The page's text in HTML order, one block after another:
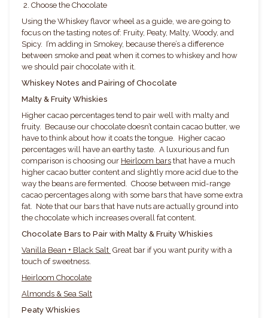
2. Choose the Chocolate
Using the Whiskey flavor wheel as a guide, we are going to
focus on the tasting notes of: Fruity, Peaty, Malty, Woody, and
Spicy. I’m adding in Smokey, because there’s a difference
between smoke and peat when it comes to whiskey and how
we should pair chocolate with it.
Whiskey Notes and Pairing of Chocolate
Malty & Fruity Whiskies
Higher cacao percentages tend to pair well with malty and
fruity. Because our chocolate doesn’t contain cacao butter, we
have to think about how it coats the tongue. Higher cacao
percentages will have an earthy taste. A luxurious and fun
comparison is choosing our Heirloom bars that have a much
higher cacao butter content and slightly more acid due to the
way the beans are fermented. Choose between mid-range
cacao percentages along with some bars that have some extra
fat. Note that our bars that have nuts are actually ground into
the chocolate which increases overall fat content.
Chocolate Bars to Pair with Malty & Fruity Whiskies
Vanilla Bean + Black Salt Great bar if you want purity with a
touch of sweetness.
Heirloom Chocolate
Almonds & Sea Salt
Peaty Whiskies